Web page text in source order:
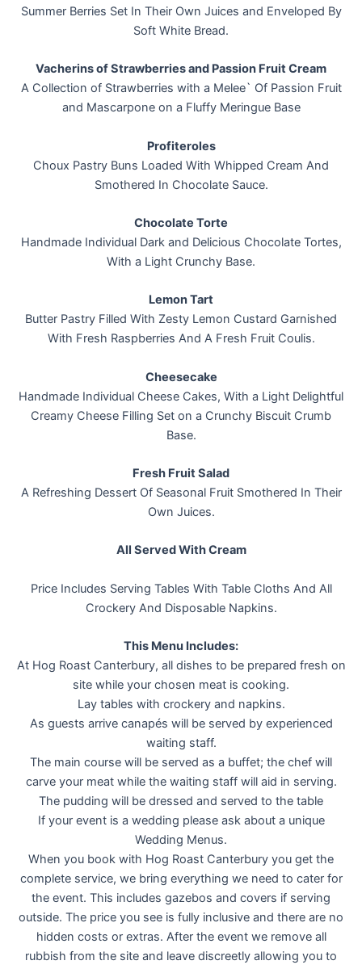
Summer Berries Set In Their Own Juices and Enveloped By
Soft White Bread.
Vacherins of Strawberries and Passion Fruit Cream
A Collection of Strawberries with a Melee` Of Passion Fruit
and Mascarpone on a Fluffy Meringue Base
Profiteroles
Choux Pastry Buns Loaded With Whipped Cream And
Smothered In Chocolate Sauce.
Chocolate Torte
Handmade Individual Dark and Delicious Chocolate Tortes,
With a Light Crunchy Base.
Lemon Tart
Butter Pastry Filled With Zesty Lemon Custard Garnished
With Fresh Raspberries And A Fresh Fruit Coulis.
Cheesecake
Handmade Individual Cheese Cakes, With a Light Delightful
Creamy Cheese Filling Set on a Crunchy Biscuit Crumb
Base.
Fresh Fruit Salad
A Refreshing Dessert Of Seasonal Fruit Smothered In Their
Own Juices.
All Served With Cream
Price Includes Serving Tables With Table Cloths And All
Crockery And Disposable Napkins.
This Menu Includes:
At Hog Roast Canterbury, all dishes to be prepared fresh on
site while your chosen meat is cooking.
Lay tables with crockery and napkins.
As guests arrive canapés will be served by experienced
waiting staff.
The main course will be served as a buffet; the chef will
carve your meat while the waiting staff will aid in serving.
The pudding will be dressed and served to the table
If your event is a wedding please ask about a unique
Wedding Menus.
When you book with Hog Roast Canterbury you get the
complete service, we bring everything we need to cater for
the event. This includes gazebos and covers if serving
outside. The price you see is fully inclusive and there are no
hidden costs or extras. After the event we remove all
rubbish from the site and leave discreetly allowing you to